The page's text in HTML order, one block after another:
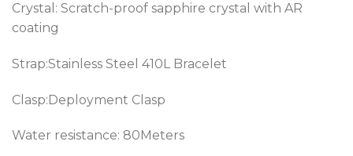
Crystal: Scratch-proof sapphire crystal with AR
coating
Strap:Stainless Steel 410L Bracelet
Clasp:Deployment Clasp
Water resistance: 80Meters